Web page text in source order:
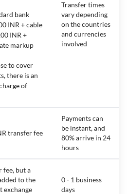
bank
INR + cable
INR +
markup
to cover
there is an
of
Transfer times
vary depending
on the countries
and currencies
involved
transfer fee
Payments can
be instant, and
80% arrive in 24
hours
fee, but a
to the
exchange
0 - 1 business
days